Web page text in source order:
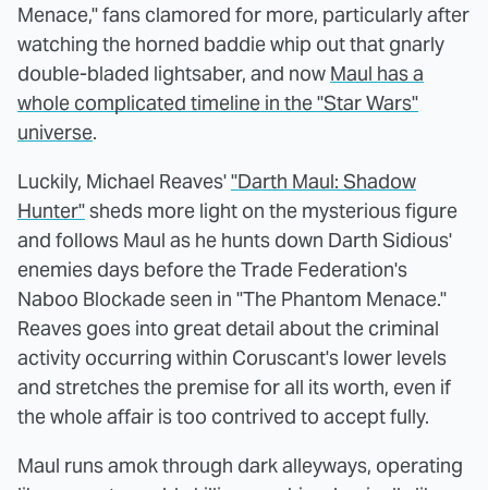
Menace," fans clamored for more, particularly after
watching the horned baddie whip out that gnarly
double-bladed lightsaber, and now Maul has a
whole complicated timeline in the "Star Wars"
universe.
Luckily, Michael Reaves'"Darth Maul: Shadow
Hunter"sheds more light on the mysterious figure
and follows Maul as he hunts down Darth Sidious'
enemies days before the Trade Federation's
Naboo Blockade seen in "The Phantom Menace."
Reaves goes into great detail about the criminal
activity occurring within Coruscant's lower levels
and stretches the premise for all its worth, even if
the whole affair is too contrived to accept fully.
Maul runs amok through dark alleyways, operating